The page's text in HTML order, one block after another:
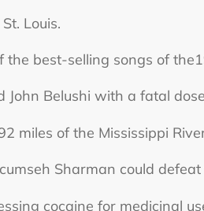
Louis.
the best-selling songs of
Belushi with a fatal
miles of the Mississippi
Sharman could
cocaine for medicinal